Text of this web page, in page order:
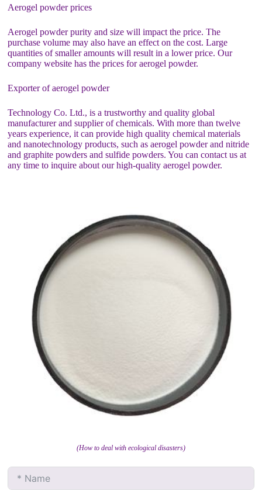
Aerogel powder prices
Aerogel powder purity and size will impact the price. The
purchase volume may also have an effect on the cost. Large
quantities of smaller amounts will result in a lower price. Our
company website has the prices for aerogel powder.
Exporter of aerogel powder
Technology Co. Ltd., is a trustworthy and quality global
manufacturer and supplier of chemicals. With more than twelve
years experience, it can provide high quality chemical materials
and nanotechnology products, such as aerogel powder and nitride
and graphite powders and sulfide powders. You can contact us at
any time to inquire about our high-quality aerogel powder.
(How to deal with ecological disasters)